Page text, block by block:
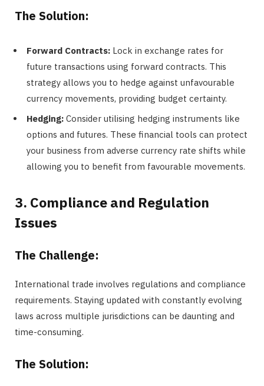
The Solution:
Forward Contracts: Lock in exchange rates for
future transactions using forward contracts. This
strategy allows you to hedge against unfavourable
currency movements, providing budget certainty.
Hedging: Consider utilising hedging instruments like
options and futures. These financial tools can protect
your business from adverse currency rate shifts while
allowing you to benefit from favourable movements.
3. Compliance and Regulation
Issues
The Challenge:
International trade involves regulations and compliance
requirements. Staying updated with constantly evolving
laws across multiple jurisdictions can be daunting and
time-consuming.
The Solution: